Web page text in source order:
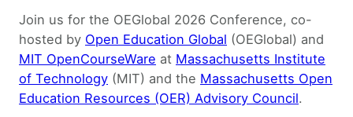
Join us for the OEGlobal 2026 Conference, co-
hosted by Open Education Global (OEGlobal) and
MIT OpenCourseWare at Massachusetts Institute
of Technology (MIT) and the Massachusetts Open
Education Resources (OER) Advisory Council.